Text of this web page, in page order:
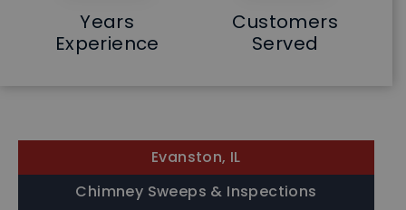
Years
Experience
Customers
Served
Evanston, IL
Chimney Sweeps & Inspections